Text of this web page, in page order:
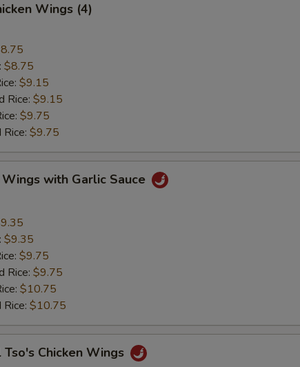
Wings (4)
$8.75
$9.15
Rice: $9.15
$9.75
$9.75
Wings with Garlic Sauce
$9.35
$9.75
Rice: $9.75
$10.75
$10.75
Tso's Chicken Wings